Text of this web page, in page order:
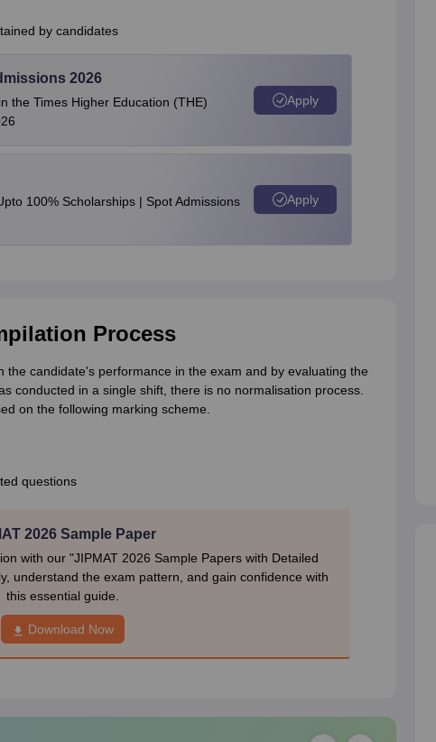
by candidates
2026
the Times Higher Education (THE)
Apply
100% Scholarships | Spot Admissions
Apply
Process
the candidate's performance in the exam and by evaluating the
conducted in a single shift, there is no normalisation process.
on the following marking scheme.
questions
2026 Sample Paper
with our "JIPMAT 2026 Sample Papers with Detailed
understand the exam pattern, and gain confidence with
this essential guide.
Download Now